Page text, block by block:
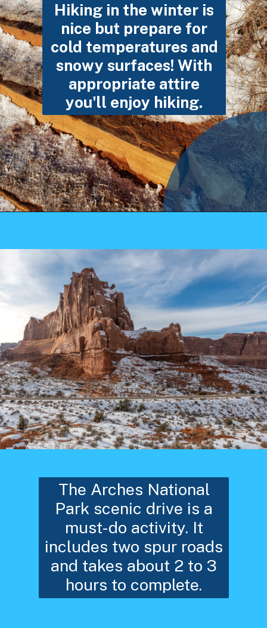
Hiking in the winter is
nice but prepare for
cold temperatures and
snowy surfaces! With
appropriate attire
you'll enjoy hiking.
The Arches National
Park scenic drive is a
must-do activity. It
includes two spur roads
and takes about 2 to 3
hours to complete.